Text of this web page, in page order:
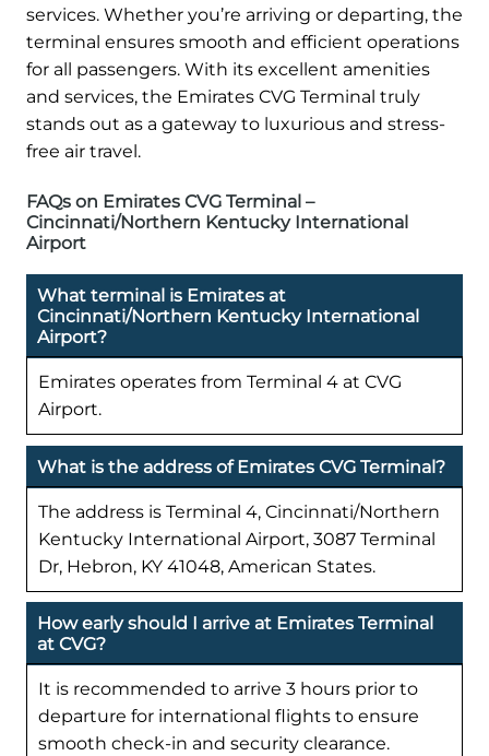
services. Whether you’re arriving or departing, the
terminal ensures smooth and efficient operations
for all passengers. With its excellent amenities
and services, the Emirates CVG Terminal truly
stands out as a gateway to luxurious and stress-
free air travel.
FAQs on Emirates CVG Terminal –
Cincinnati/Northern Kentucky International
Airport
What terminal is Emirates at
Cincinnati/Northern Kentucky International
Airport?
Emirates operates from Terminal 4 at CVG
Airport.
What is the address of Emirates CVG Terminal?
The address is Terminal 4, Cincinnati/Northern
Kentucky International Airport, 3087 Terminal
Dr, Hebron, KY 41048, American States.
How early should I arrive at Emirates Terminal
at CVG?
It is recommended to arrive 3 hours prior to
departure for international flights to ensure
smooth check-in and security clearance.